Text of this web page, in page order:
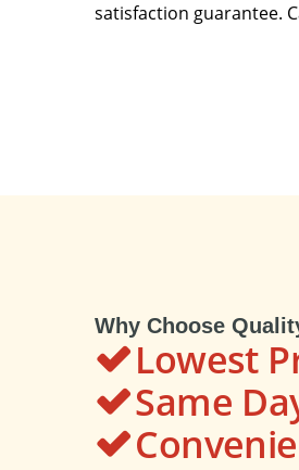
satisfaction guarantee.
Why Choose
Lowest
Same